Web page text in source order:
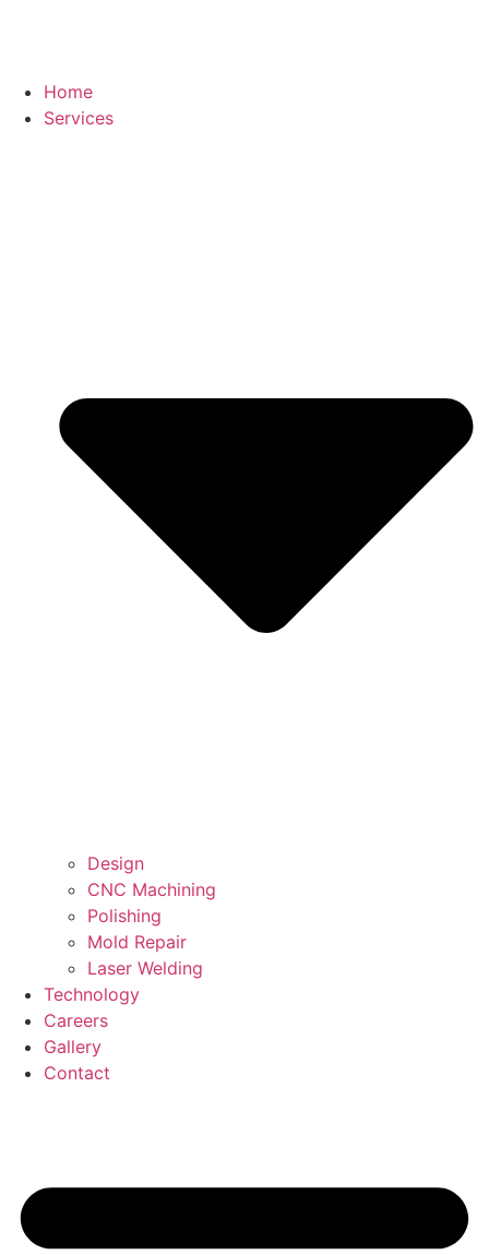
Home
Services
Design
CNC Machining
Polishing
Mold Repair
Laser Welding
Technology
Careers
Gallery
Contact